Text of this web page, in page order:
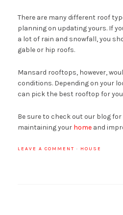
There are many different roof
planning on updating yours. If
a lot of rain and snowfall, you
gable or hip roofs.
Mansard rooftops, however,
conditions. Depending on your
can pick the best rooftop for
Be sure to check out our blog
maintaining your homeand
LEAVE A COMMENT · HOUSE